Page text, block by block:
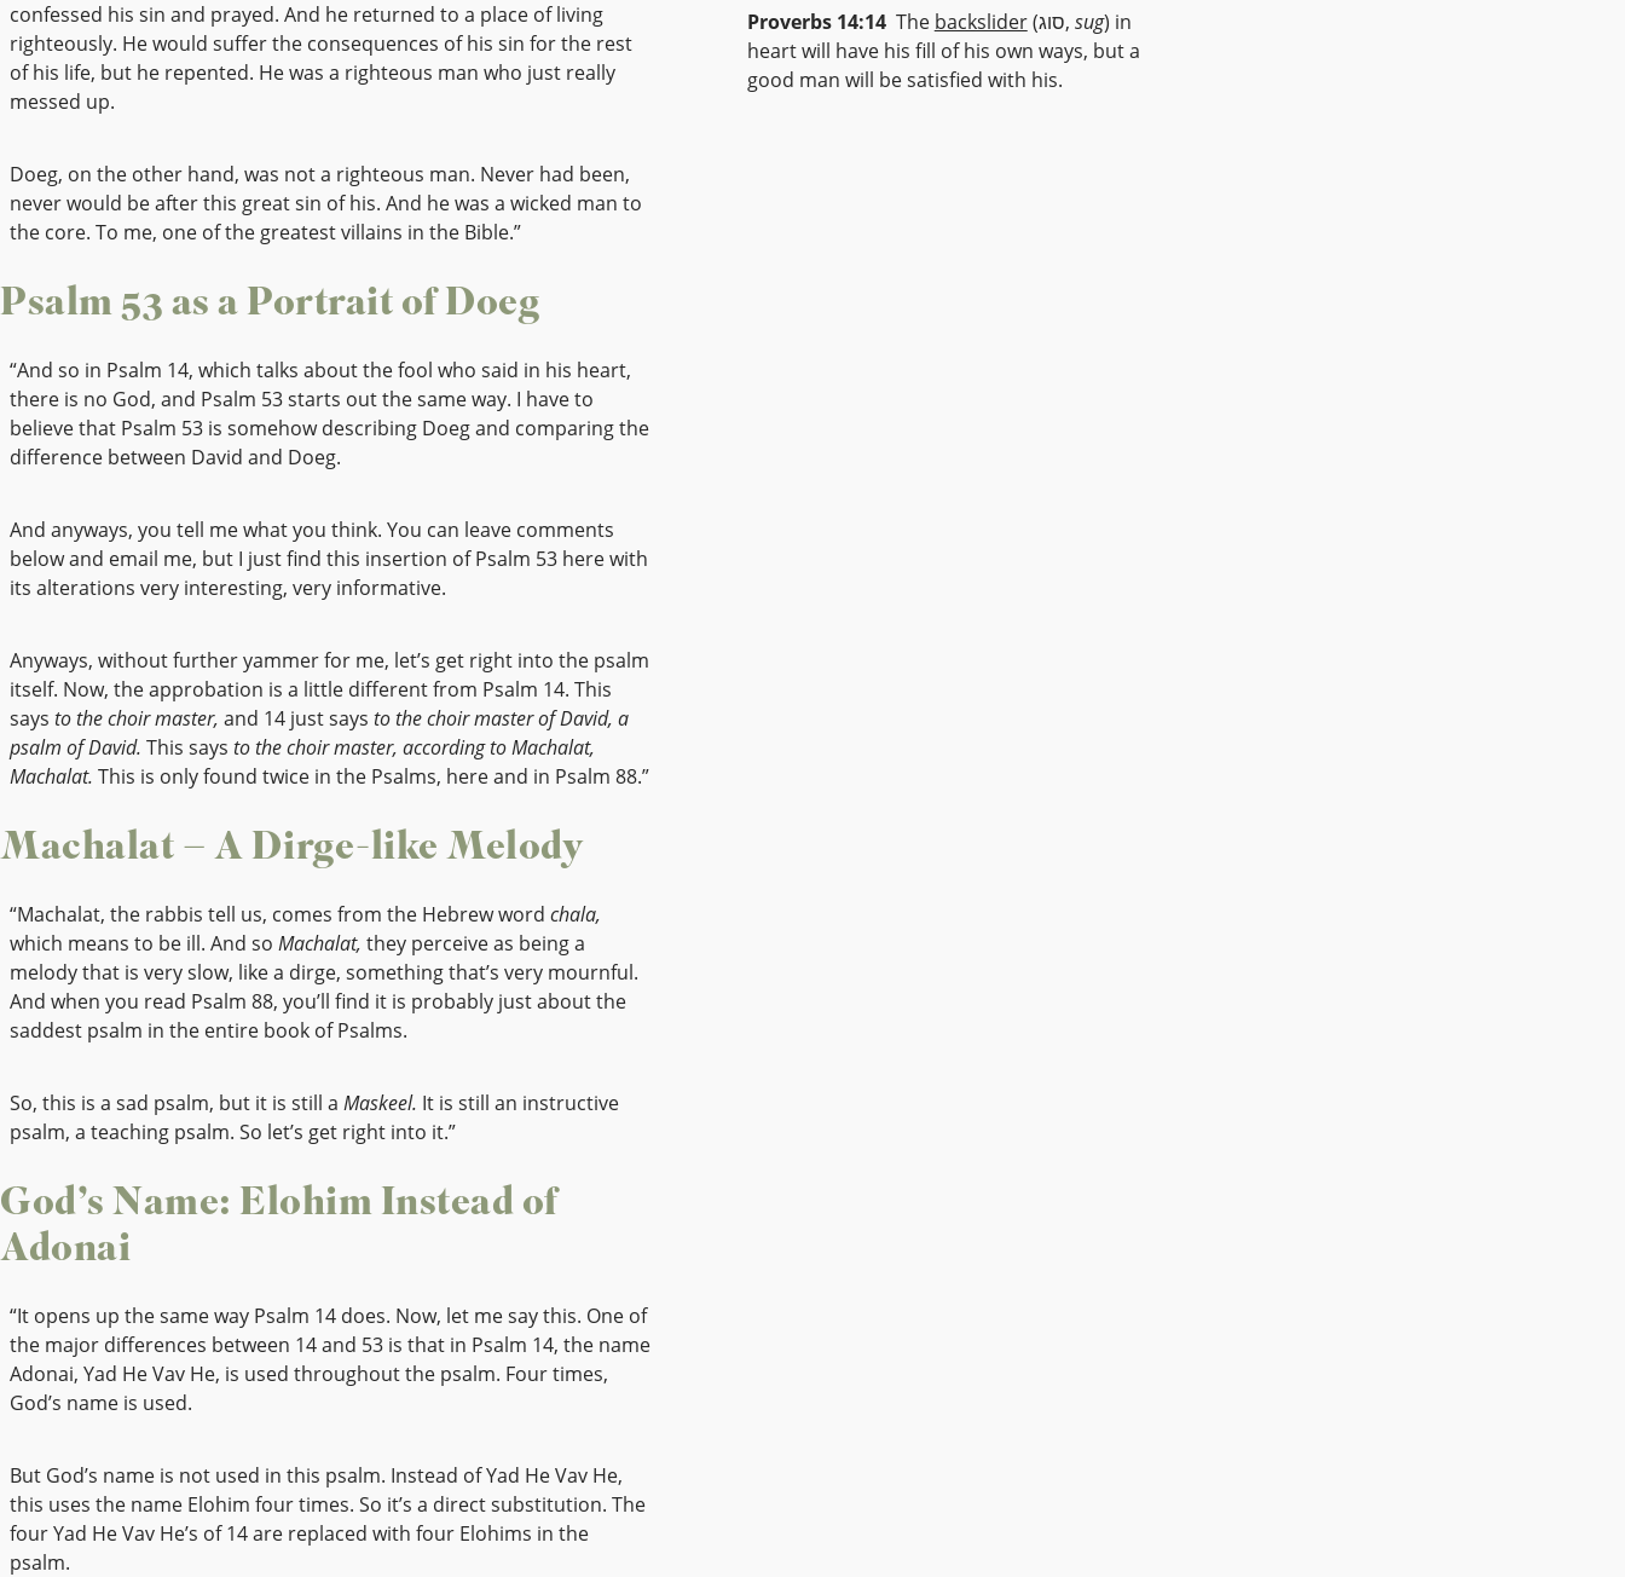
confessed his sin and prayed. And he returned to a place of living
righteously. He would suffer the consequences of his sin for the rest
of his life, but he repented. He was a righteous man who just really
messed up.
Doeg, on the other hand, was not a righteous man. Never had been,
never would be after this great sin of his. And he was a wicked man to
the core. To me, one of the greatest villains in the Bible.”
Psalm 53 as a Portrait of Doeg
“And so in Psalm 14, which talks about the fool who said in his heart,
there is no God, and Psalm 53 starts out the same way. I have to
believe that Psalm 53 is somehow describing Doeg and comparing the
difference between David and Doeg.
And anyways, you tell me what you think. You can leave comments
below and email me, but I just find this insertion of Psalm 53 here with
its alterations very interesting, very informative.
Anyways, without further yammer for me, let’s get right into the psalm
itself. Now, the approbation is a little different from Psalm 14. This
says to the choir master, and 14 just says to the choir master of David, a
psalm of David. This says to the choir master, according to Machalat,
Machalat. This is only found twice in the Psalms, here and in Psalm 88.”
Machalat – A Dirge-like Melody
“Machalat, the rabbis tell us, comes from the Hebrew word chala,
which means to be ill. And so Machalat, they perceive as being a
melody that is very slow, like a dirge, something that’s very mournful.
And when you read Psalm 88, you’ll find it is probably just about the
saddest psalm in the entire book of Psalms.
So, this is a sad psalm, but it is still a Maskeel. It is still an instructive
psalm, a teaching psalm. So let’s get right into it.”
God’s Name: Elohim Instead of
Adonai
“It opens up the same way Psalm 14 does. Now, let me say this. One of
the major differences between 14 and 53 is that in Psalm 14, the name
Adonai, Yad He Vav He, is used throughout the psalm. Four times,
God’s name is used.
But God’s name is not used in this psalm. Instead of Yad He Vav He,
this uses the name Elohim four times. So it’s a direct substitution. The
four Yad He Vav He’s of 14 are replaced with four Elohims in the
psalm.
Proverbs 14:14The backslider (סוג, sug) in
heart will have his fill of his own ways, but a
good man will be satisfied with his.